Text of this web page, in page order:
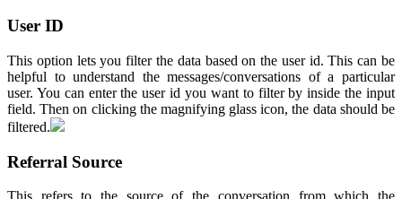
User ID
This option lets you filter the data based on the user id. This can be
helpful to understand the messages/conversations of a particular
user. You can enter the user id you want to filter by inside the input
field. Then on clicking the magnifying glass icon, the data should be
filtered.
Referral Source